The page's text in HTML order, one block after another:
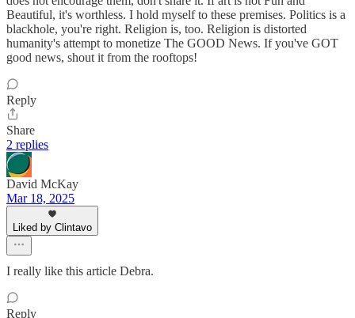
Beautiful, it's worthless. I hold myself to these premises. Politics is a
blackhole, you're right. Religion is, too. Religion is distorted
humanity's attempt to monetize The GOOD News. If you've GOT
good news, shout it from the rooftops!
Reply
Share
2 replies
David McKay
Mar 18, 2025
Liked by Clintavo
I really like this article Debra.
Reply